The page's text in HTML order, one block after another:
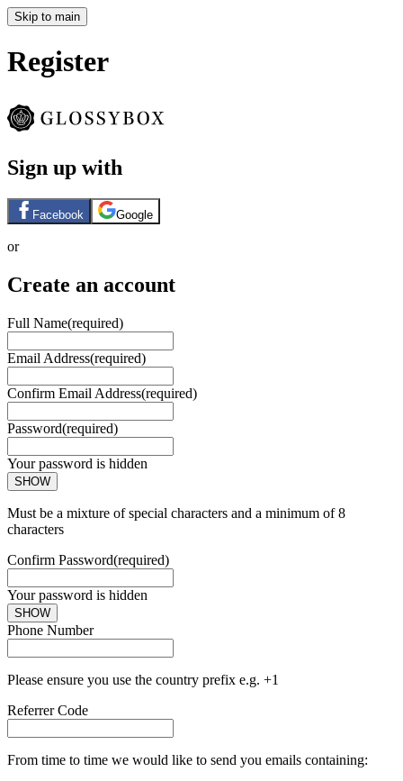
Skip to main
Register
Sign up with
Facebook Google
or
Create an account
Full Name(required)
Email Address(required)
Confirm Email Address(required)
Password(required)
Your password is hidden
SHOW
Must be a mixture of special characters and a minimum of 8
characters
Confirm Password(required)
Your password is hidden
SHOW
Phone Number
Please ensure you use the country prefix e.g. +1
Referrer Code
From time to time we would like to send you emails containing: